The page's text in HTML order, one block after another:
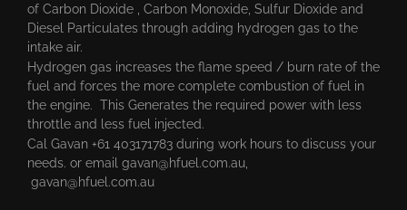
of Carbon Dioxide , Carbon Monoxide, Sulfur Dioxide and
Diesel Particulates through adding hydrogen gas to the
intake air.
Hydrogen gas increases the flame speed / burn rate of the
fuel and forces the more complete combustion of fuel in
the engine. This Generates the required power with less
throttle and less fuel injected.
Cal Gavan +61 403171783 during work hours to discuss your
needs. or email gavan@hfuel.com.au
gavan@hfuel.com.au